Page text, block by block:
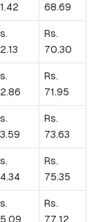
68.69
Rs.
70.30
Rs.
71.95
Rs.
73.63
Rs.
75.35
Rs.
77.12